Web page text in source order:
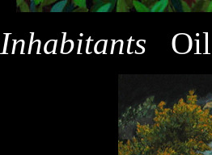
Inhabitants